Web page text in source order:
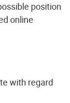
position
online
with regard